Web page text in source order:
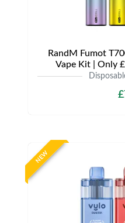
RandM Fumot
Vape Kit | Only
NEW